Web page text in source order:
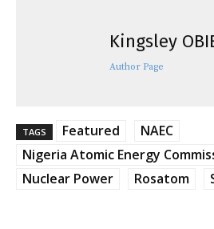
Kingsley
Author Page
TAGS Featured
NAEC
Nigeria Atomic Energy
Nuclear Power
Rosatom